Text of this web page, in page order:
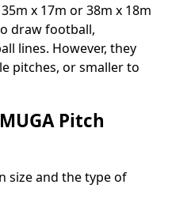
x 17m or 38m x 18m
draw football,
lines. However, they
pitches, or smaller to
Pitch
size and the type of